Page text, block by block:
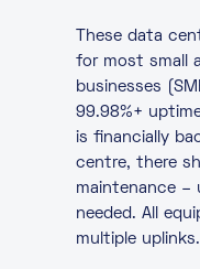
These data
for most small
businesses
99.98%+
is financially
centre, there
maintenance –
needed. All
multiple uplinks.